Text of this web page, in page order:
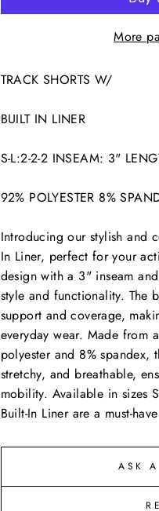
More
TRACK SHORTS W/
BUILT IN LINER
S-L:2-2-2 INSEAM: 3"
92% POLYESTER 8%
Introducing our stylish and
In Liner, perfect for your
design with a 3" inseam
style and functionality. The
support and coverage,
everyday wear. Made from
polyester and 8% spandex,
stretchy, and breathable,
mobility. Available in sizes
Built-In Liner are a must-
ASK